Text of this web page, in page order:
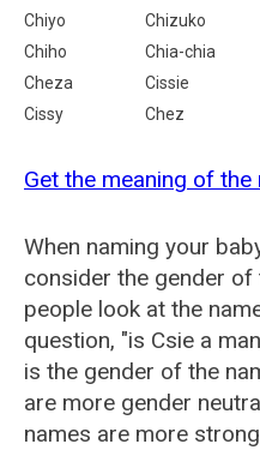
Chiyo
Chizuko
Chiho
Chia-chia
Cheza
Cissie
Cissy
Chez
Get the meaning of the
When naming your
consider the gender of
people look at the
question, "is Csie a
is the gender of the
are more gender
names are more